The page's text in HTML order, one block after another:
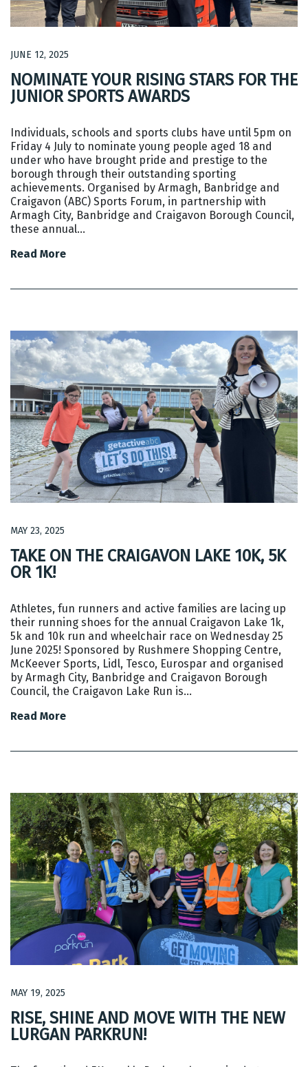
JUNE 12, 2025
NOMINATE YOUR RISING STARS FOR THE
JUNIOR SPORTS AWARDS
Individuals, schools and sports clubs have until 5pm on
Friday 4 July to nominate young people aged 18 and
under who have brought pride and prestige to the
borough through their outstanding sporting
achievements. Organised by Armagh, Banbridge and
Craigavon (ABC) Sports Forum, in partnership with
Armagh City, Banbridge and Craigavon Borough Council,
these annual…
Read More
MAY 23, 2025
TAKE ON THE CRAIGAVON LAKE 10K, 5K
OR 1K!
Athletes, fun runners and active families are lacing up
their running shoes for the annual Craigavon Lake 1k,
5k and 10k run and wheelchair race on Wednesday 25
June 2025! Sponsored by Rushmere Shopping Centre,
McKeever Sports, Lidl, Tesco, Eurospar and organised
by Armagh City, Banbridge and Craigavon Borough
Council, the Craigavon Lake Run is…
Read More
MAY 19, 2025
RISE, SHINE AND MOVE WITH THE NEW
LURGAN PARKRUN!